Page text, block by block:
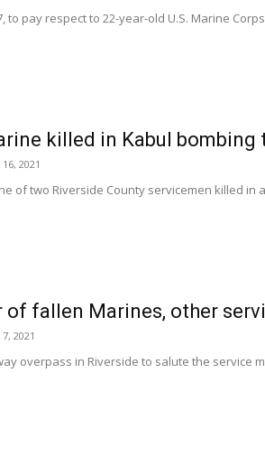
to pay respect to 22-year-old U.S. Marine
killed in Kabul
2021
of two Riverside County servicemen killed
of fallen Marines, other
2021
overpass in Riverside to salute the